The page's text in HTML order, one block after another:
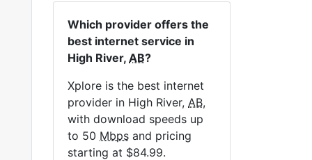
LTE 10 Unlimited
$84.99
per month for 12 months
Which provider offers the
best internet service in
High River, AB?
Xplore is the best internet
provider in High River, AB,
with download speeds up
to 50 Mbps and pricing
starting at $84.99.